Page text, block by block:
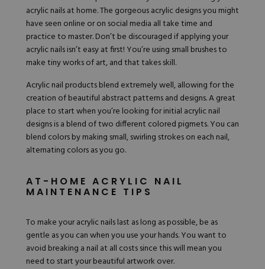
acrylic nails at home. The gorgeous acrylic designs you might
have seen online or on social media all take time and
practice to master. Don’t be discouraged if applying your
acrylic nails isn’t easy at first! You’re using small brushes to
make tiny works of art, and that takes skill.
Acrylic nail products blend extremely well, allowing for the
creation of beautiful abstract patterns and designs. A great
place to start when you’re looking for initial acrylic nail
designs is a blend of two different colored pigmets. You can
blend colors by making small, swirling strokes on each nail,
alternating colors as you go.
AT-HOME ACRYLIC NAIL
MAINTENANCE TIPS
To make your acrylic nails last as long as possible, be as
gentle as you can when you use your hands. You want to
avoid breaking a nail at all costs since this will mean you
need to start your beautiful artwork over.